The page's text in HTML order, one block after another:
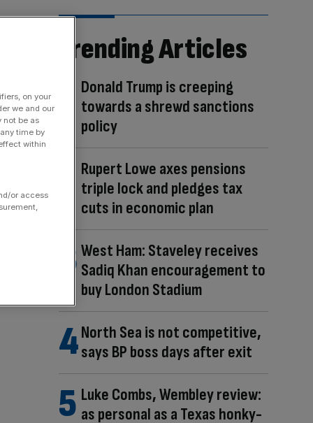
Trending Articles
Donald Trump is creeping
towards a shrewd sanctions
policy
Rupert Lowe axes pensions
triple lock and pledges tax
cuts in economic plan
West Ham: Staveley receives
Sadiq Khan encouragement to
buy London Stadium
North Sea is not competitive,
says BP boss days after exit
Luke Combs, Wembley review:
as personal as a Texas honky-
on your
we and our
not be as
time by
within
or access